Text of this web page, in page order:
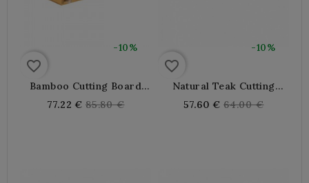
-10%
favorite_border
Bamboo Cutting Board
With Grater And Drawers
77.22 € Regular
85.80 €
-10%
favorite_border
Natural Teak Cutting
Board
57.60 € Regular
64.00 €